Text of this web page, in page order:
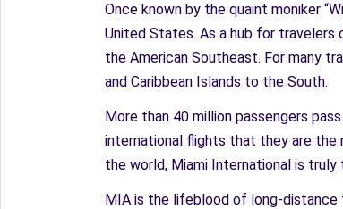
Once known by the quaint moniker
United States. As a hub for
the American Southeast. For many
and Caribbean Islands to the South.
More than 40 million passengers
international flights that they are the
the world, Miami International is
MIA is the lifeblood of long-distance